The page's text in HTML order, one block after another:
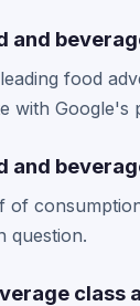
and
food
Google's
question.
class